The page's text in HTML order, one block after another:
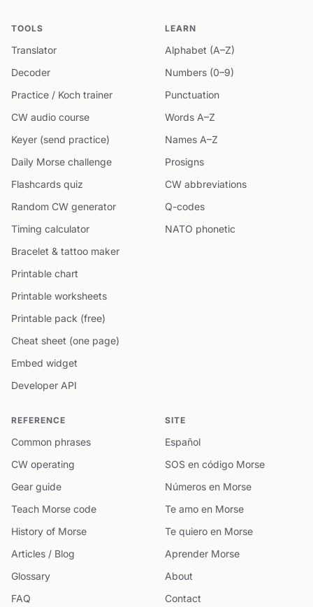
TOOLS
Translator
Decoder
Practice / Koch trainer
CW audio course
Keyer (send practice)
Daily Morse challenge
Flashcards quiz
Random CW generator
Timing calculator
Bracelet & tattoo maker
Printable chart
Printable worksheets
Printable pack (free)
Cheat sheet (one page)
Embed widget
Developer API
LEARN
Alphabet (A–Z)
Numbers (0–9)
Punctuation
Words A–Z
Names A–Z
Prosigns
CW abbreviations
Q-codes
NATO phonetic
REFERENCE
Common phrases
CW operating
Gear guide
Teach Morse code
History of Morse
Articles / Blog
Glossary
FAQ
SITE
Español
SOS en código Morse
Números en Morse
Te amo en Morse
Te quiero en Morse
Aprender Morse
About
Contact